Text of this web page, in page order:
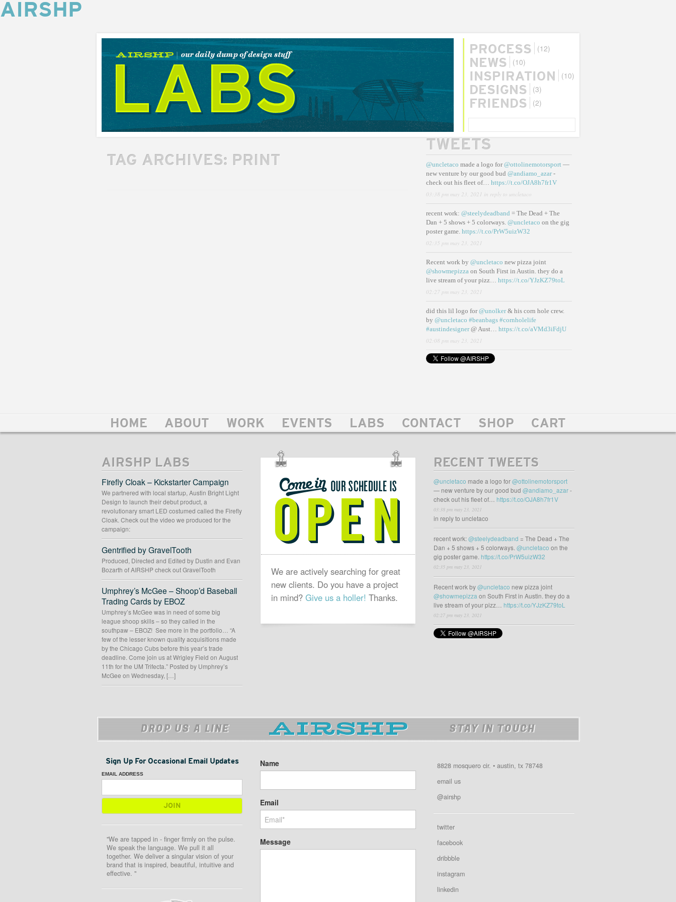
AIRSHP
AIRSHP
LABS
PROCESS (12)
NEWS (10)
INSPIRATION (10)
DESIGNS (3)
FRIENDS
(2)
TAG ARCHIVES: PRINT
TWEETS
@uncletaco made a logo for@ottolinemotorsport—
new venture by our good bud @andiamo_azar-
check out his fleet of… https://t.co/OJA8h7fr1V
03:38 pm may 23, 2021 in reply to uncletaco
recent work: @steelydeadband = The Dead + The
Dan + 5 shows + 5 colorways. @uncletaco on the gig
poster game. https://t.co/PrW5uizW32
02:35 pm may 23, 2021
Recent work by @uncletaco new pizza joint
@showmepizzaon South First in Austin. they do a
live stream of your pizz… https://t.co/YJzKZ79toL
02:27 pm may 23, 2021
did this lil logo for@unolker& his corn hole crew.
by @uncletaco #beanbags #cornholelife
#austindesigner@ Aust… https://t.co/aVMd3iFdjU
02:08 pm may 23, 2021
HOME ABOUT WORK EVENTS LABS CONTACT SHOP CART
AIRSHP LABS
Firefly Cloak – Kickstarter Campaign
We partnered with local startup, Austin Bright Light
Design to launch their debut product, a
revolutionary smart LED costumed called the Firefly
Cloak. Check out the video we produced for the
campaign:
Gentrified by GravelTooth
Produced, Directed and Edited by Dustin and Evan
Bozarth of AIRSHP check out GravelTooth
Umphrey’s McGee – Shoop’d Baseball
Trading Cards by EBOZ
Umphrey’s McGee was in need of some big
league shoop skills – so they called in the
southpaw – EBOZ! See more in the portfolio… “A
few of the lesser known quality acquisitions made
by the Chicago Cubs before this year’s trade
deadline. Come join us at Wrigley Field on August
11th for the UM Trifecta.” Posted by Umphrey’s
McGee on Wednesday, […]
OUR
SCHEDULE
IS
OPEN
We are actively searching for great
new clients. Do you have a project
in mind? Give us a holler! Thanks.
RECENT TWEETS
@uncletaco made a logo for@ottolinemotorsport
— new venture by our good bud @andiamo_azar-
check out his fleet of… https://t.co/OJA8h7fr1V
03:38 pm may 23, 2021
in reply to uncletaco
recent work:@steelydeadband = The Dead + The
Dan + 5 shows + 5 colorways. @uncletaco on the
gig poster game. https://t.co/PrW5uizW32
02:35 pm may 23, 2021
Recent work by@uncletaco new pizza joint
@showmepizza on South First in Austin. they do a
live stream of your pizz… https://t.co/YJzKZ79toL
02:27 pm may 23, 2021
DROP US A LINE STAY IN TOUCH
Sign Up For Occasional Email Updates
EMAIL ADDRESS
"We are tapped in - finger firmly on the pulse.
We speak the language. We pull it all
together. We deliver a singular vision of your
brand that is inspired, beautiful, intuitive and
effective. "
Name
Email
Message
8828 mosquero cir. • austin, tx 78748
email us
@airshp
twitter
facebook
dribbble
instagram
linkedin